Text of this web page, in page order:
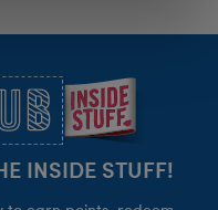
INSIDE STUFF!